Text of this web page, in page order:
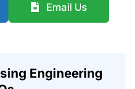
Email Us
Engineering